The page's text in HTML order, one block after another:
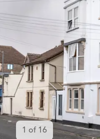
1 of 16